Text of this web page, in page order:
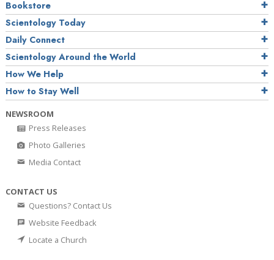
Bookstore
Scientology Today
Daily Connect
Scientology Around the World
How We Help
How to Stay Well
NEWSROOM
Press Releases
Photo Galleries
Media Contact
CONTACT US
Questions? Contact Us
Website Feedback
Locate a Church